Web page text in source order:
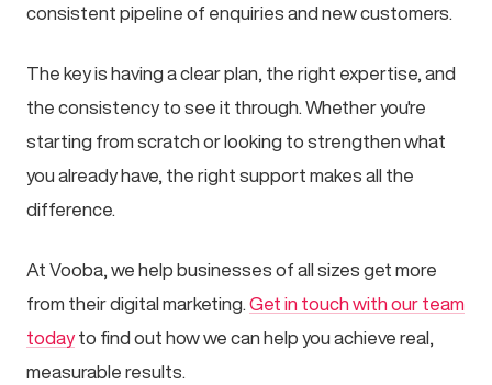
consistent pipeline of enquiries and new customers.
The key is having a clear plan, the right expertise, and
the consistency to see it through. Whether you're
starting from scratch or looking to strengthen what
you already have, the right support makes all the
difference.
At Vooba, we help businesses of all sizes get more
from their digital marketing. Get in touch with our team
todayto find out how we can help you achieve real,
measurable results.